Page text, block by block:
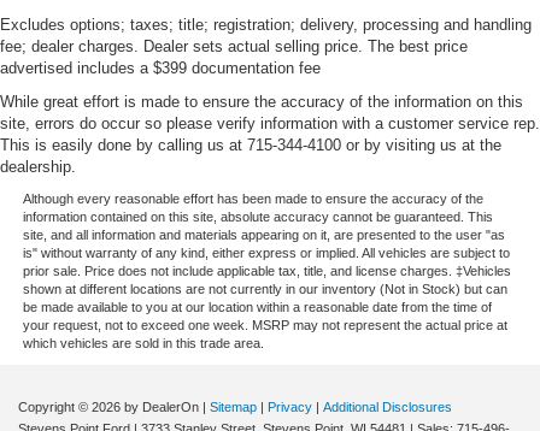
Excludes options; taxes; title; registration; delivery, processing and handling
fee; dealer charges. Dealer sets actual selling price. The best price
advertised includes a $399 documentation fee
While great effort is made to ensure the accuracy of the information on this
site, errors do occur so please verify information with a customer service rep.
This is easily done by calling us at 715-344-4100 or by visiting us at the
dealership.
Although every reasonable effort has been made to ensure the accuracy of the
information contained on this site, absolute accuracy cannot be guaranteed. This
site, and all information and materials appearing on it, are presented to the user "as
is" without warranty of any kind, either express or implied. All vehicles are subject to
prior sale. Price does not include applicable tax, title, and license charges. ‡Vehicles
shown at different locations are not currently in our inventory (Not in Stock) but can
be made available to you at our location within a reasonable date from the time of
your request, not to exceed one week. MSRP may not represent the actual price at
which vehicles are sold in this trade area.
Copyright © 2026 by DealerOn | Sitemap | Privacy | Additional Disclosures